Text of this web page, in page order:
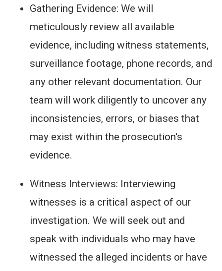
Gathering Evidence: We will
meticulously review all available
evidence, including witness statements,
surveillance footage, phone records, and
any other relevant documentation. Our
team will work diligently to uncover any
inconsistencies, errors, or biases that
may exist within the prosecution's
evidence.
Witness Interviews: Interviewing
witnesses is a critical aspect of our
investigation. We will seek out and
speak with individuals who may have
witnessed the alleged incidents or have